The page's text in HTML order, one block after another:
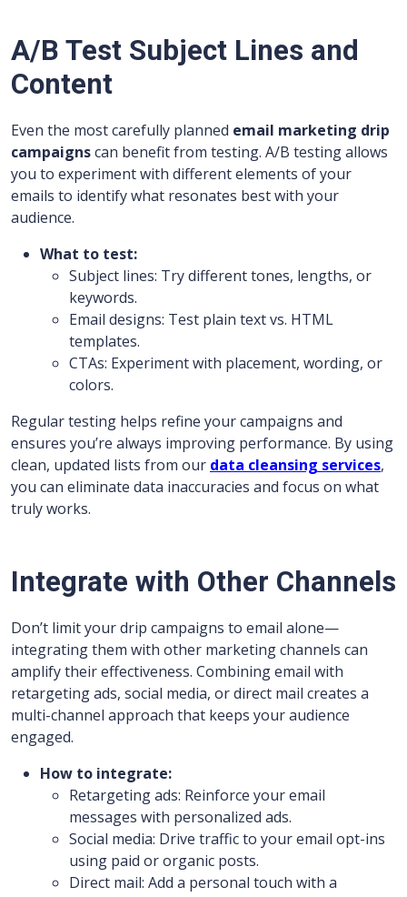
A/B Test Subject Lines and
Content
Even the most carefully planned email marketing drip
campaignscan benefit from testing. A/B testing allows
you to experiment with different elements of your
emails to identify what resonates best with your
audience.
What to test:
Subject lines: Try different tones, lengths, or
keywords.
Email designs: Test plain text vs. HTML
templates.
CTAs: Experiment with placement, wording, or
colors.
Regular testing helps refine your campaigns and
ensures you’re always improving performance. By using
clean, updated lists from our data cleansing services,
you can eliminate data inaccuracies and focus on what
truly works.
Integrate with Other Channels
Don’t limit your drip campaigns to email alone—
integrating them with other marketing channels can
amplify their effectiveness. Combining email with
retargeting ads, social media, or direct mail creates a
multi-channel approach that keeps your audience
engaged.
How to integrate:
Retargeting ads: Reinforce your email
messages with personalized ads.
Social media: Drive traffic to your email opt-ins
using paid or organic posts.
Direct mail: Add a personal touch with a